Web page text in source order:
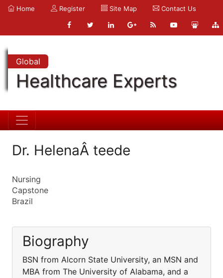
Home Register Site Map Contact Us
Global
Healthcare Experts
Dr. HelenaÂ teede
Nursing
Capstone
Brazil
Biography
BSN from Alcorn State University, an MSN and
MBA from The University of Alabama, and a